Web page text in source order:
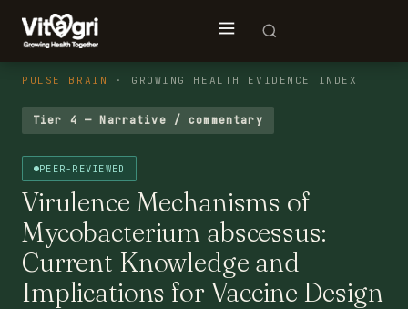
PULSE BRAIN · GROWING HEALTH EVIDENCE INDEX
Tier 4 — Narrative / commentary
PEER-REVIEWED
Virulence Mechanisms of
Mycobacterium abscessus:
Current Knowledge and
Implications for Vaccine Design